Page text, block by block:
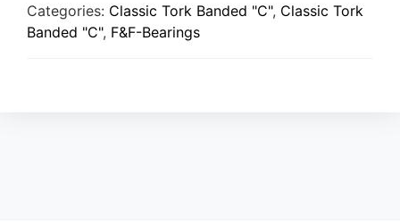
Categories: Classic Tork Banded "C", Classic Tork
Banded "C", F&F-Bearings